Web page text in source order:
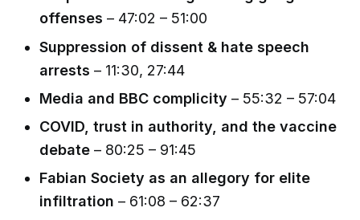
offenses – 47:02 – 51:00
Suppression of dissent & hate speech
arrests – 11:30, 27:44
Media and BBC complicity – 55:32 – 57:04
COVID, trust in authority, and the vaccine
debate – 80:25 – 91:45
Fabian Society as an allegory for elite
infiltration – 61:08 – 62:37